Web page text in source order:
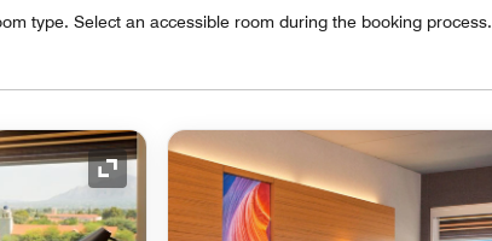
type. Select an accessible room during the booking process.
Expand Icon